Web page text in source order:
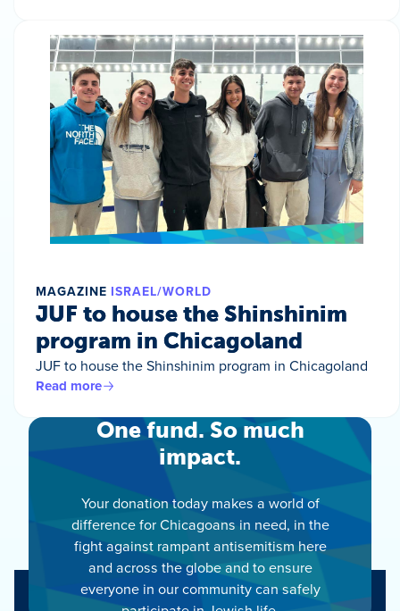
MAGAZINE ISRAEL/WORLD
JUF to house the Shinshinim
program in Chicagoland
JUF to house the Shinshinim program in Chicagoland
Read more
One fund. So much
impact.
Your donation today makes a world of
difference for Chicagoans in need, in the
fight against rampant antisemitism here
and across the globe and to ensure
everyone in our community can safely